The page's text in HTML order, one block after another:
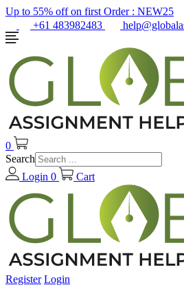
Up to 55% off on first Order : NEW25
+61 483982483
0
Search
Login 0 Cart
Register Login